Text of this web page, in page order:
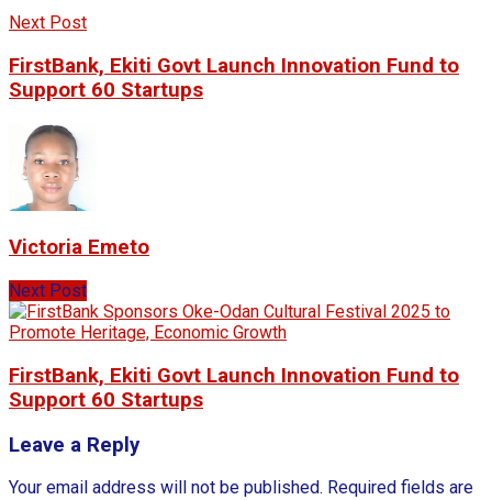
Next Post
FirstBank, Ekiti Govt Launch Innovation Fund to
Support 60 Startups
Victoria Emeto
Next Post
FirstBank, Ekiti Govt Launch Innovation Fund to
Support 60 Startups
Leave a Reply
Your email address will not be published. Required fields are